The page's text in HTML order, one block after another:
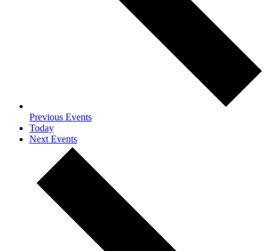
Previous Events
Today
NextEvents